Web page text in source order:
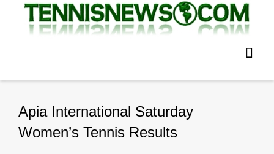
Apia International Saturday
Women’s Tennis Results